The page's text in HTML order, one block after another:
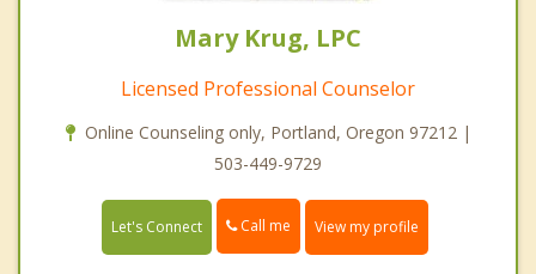
Mary Krug, LPC
Licensed Professional Counselor
Online Counseling only, Portland, Oregon 97212 |
503-449-9729
Let's Connect Call me View my profile